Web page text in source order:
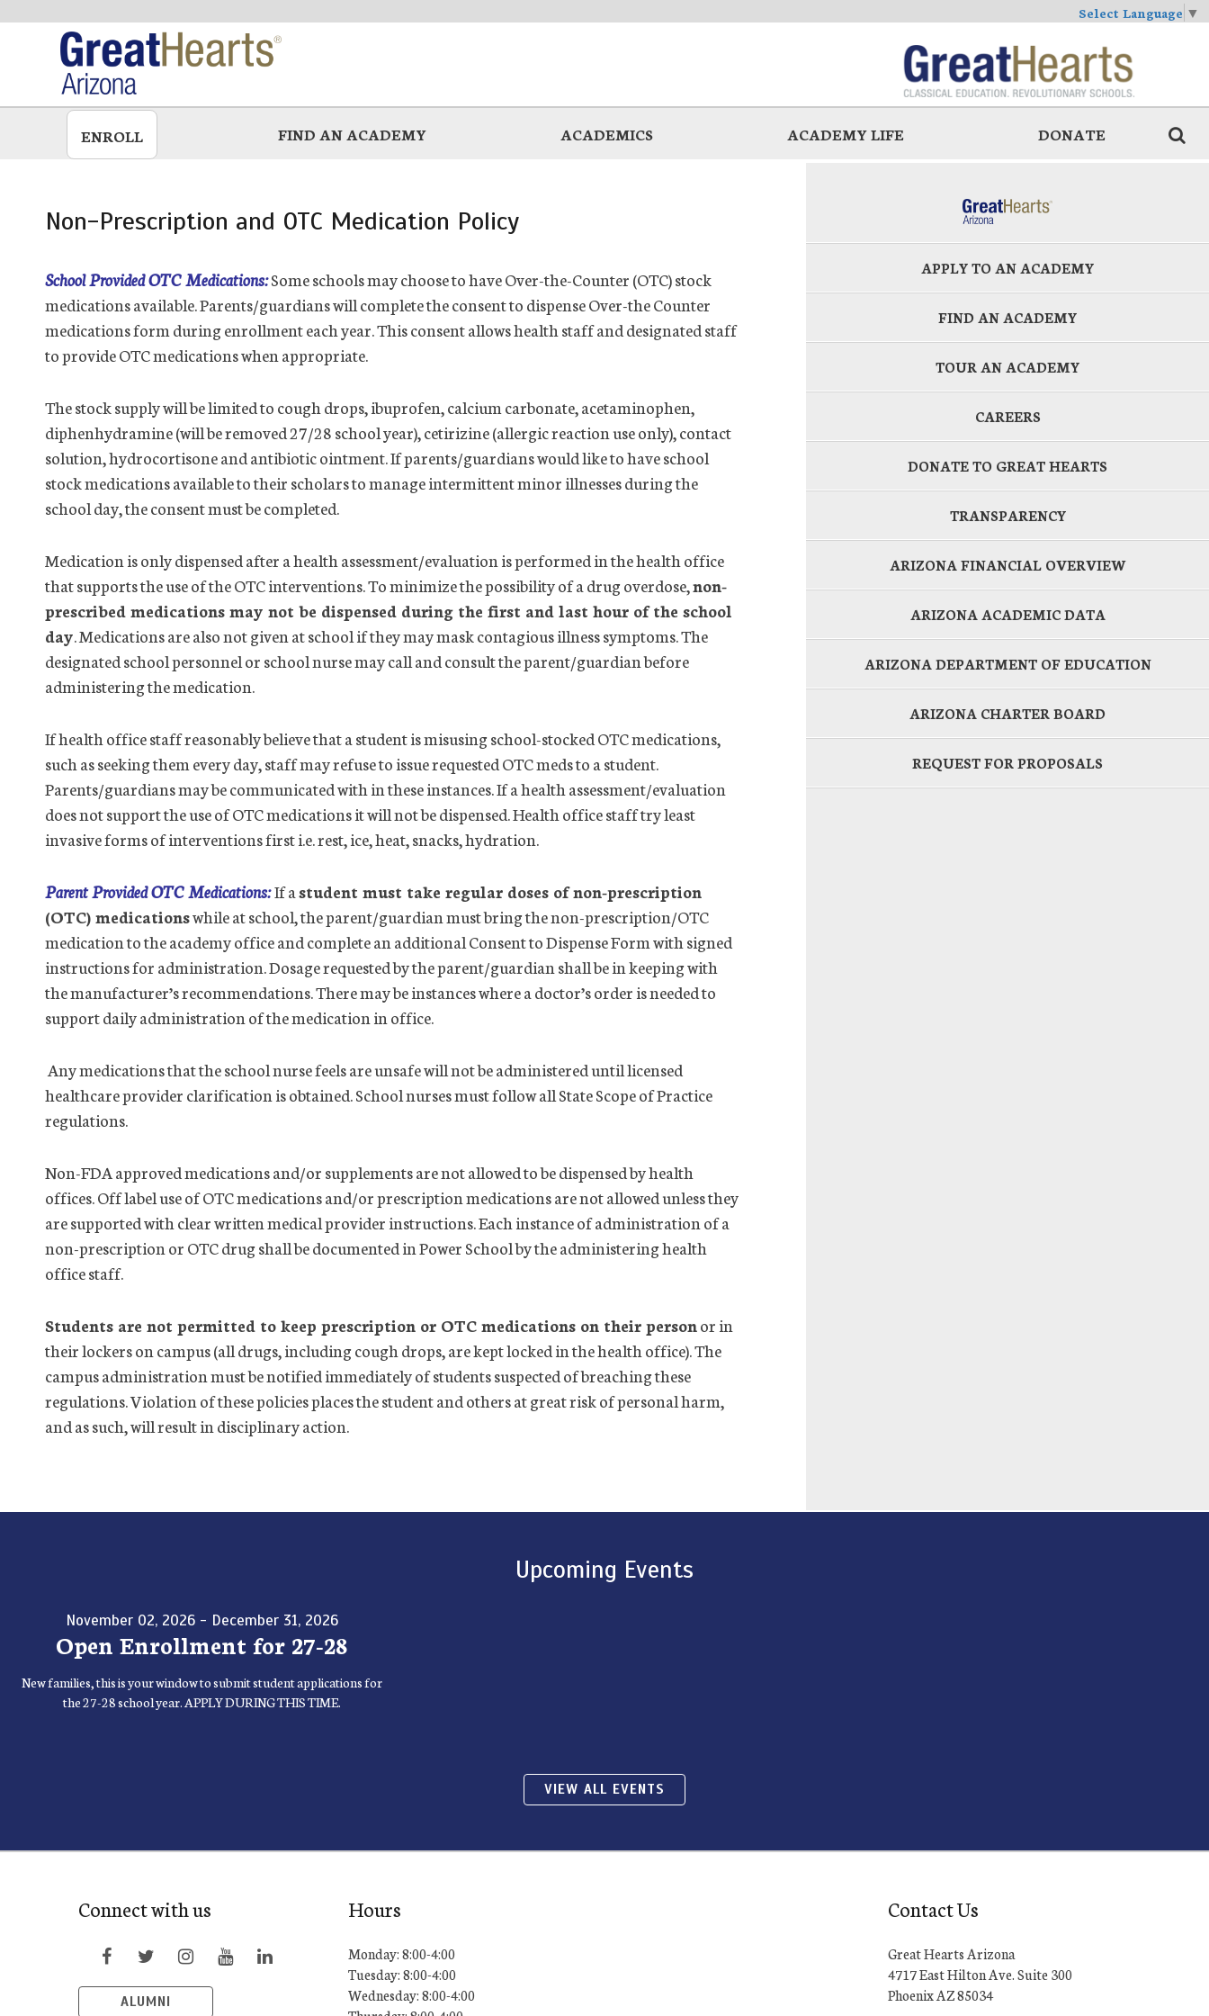
Select Language ▼
ENROLL FIND AN ACADEMY ACADEMICS ACADEMY LIFE DONATE
Non-Prescription and OTC Medication Policy
School Provided OTC Medications:Some schools may choose to have Over-the-Counter (OTC) stock
medications available. Parents/guardians will complete the consent to dispense Over-the Counter
medications form during enrollment each year. This consent allowshealth staff and designated staff
to provide OTC medications when appropriate.
The stock supply will be limited to cough drops, ibuprofen, calcium carbonate, acetaminophen,
diphenhydramine (will be removed 27/28 school year), cetirizine (allergic reaction use only), contact
solution, hydrocortisone and antibiotic ointment. If parents/guardians would like to have school
stock medications available to their scholars to manage intermittent minor illnesses during the
school day, the consent must be completed.
Medication is only dispensed after ahealth assessment/evaluation is performed in thehealth office
that supports the use of the OTC interventions. To minimize the possibility of a drug overdose,non-
prescribed medications may not be dispensed during the first and last hour of the school
day. Medications are also not given at school if they may mask contagious illness symptoms. The
designated school personnel or school nurse may call and consult the parent/guardian before
administering the medication.
Ifhealth officestaff reasonably believe that a student is misusing school-stocked OTC medications,
such as seeking them every day, staff may refuse to issue requested OTC meds to a student.
Parents/guardians may be communicated with in these instances. If ahealth assessment/evaluation
does not support the use of OTC medications it will not be dispensed.Health officestaff try least
invasive forms of interventions first i.e. rest, ice, heat, snacks, hydration.
Parent Provided OTC Medications:If astudent must take regular doses of non-prescription
(OTC) medicationswhile at school, the parent/guardian must bring the non-prescription/OTC
medication to the academyofficeand complete an additional Consent to Dispense Form with signed
instructions for administration. Dosage requested by the parent/guardian shall be in keeping with
the manufacturer’s recommendations. There may be instances where a doctor’s order is needed to
support daily administration of the medication in office.
Any medications that the school nurse feels are unsafe will not be administered until licensed
healthcare provider clarification is obtained. School nurses must follow all State Scope of Practice
regulations.
Non-FDA approved medications and/or supplements are not allowed to be dispensed byhealth
offices. Off label use of OTC medications and/or prescription medications are not allowed unless they
are supported with clear written medical provider instructions. Each instance of administration of a
non-prescription or OTC drug shall be documented in Power School by the administeringhealth
officestaff.
Students are not permitted to keep prescription or OTC medications on their personor in
their lockers on campus (all drugs, including cough drops, are kept locked in thehealth office). The
campus administration must be notified immediately of students suspected of breaching these
regulations. Violation of these policies places the student and others at great risk of personal harm,
and as such, will result in disciplinary action.
APPLY TO AN ACADEMY
FIND AN ACADEMY
TOUR AN ACADEMY
CAREERS
DONATE TO GREAT HEARTS
TRANSPARENCY
ARIZONA FINANCIAL OVERVIEW
ARIZONA ACADEMIC DATA
ARIZONA DEPARTMENT OF EDUCATION
ARIZONA CHARTER BOARD
REQUEST FOR PROPOSALS
Upcoming Events
November 02, 2026 - December 31, 2026
Open Enrollment for 27-28
New families, this is your window to submit student applications for
the 27-28 school year. APPLY DURING THIS TIME.
VIEW ALL EVENTS
Connect with us
ALUMNI
Hours
Monday: 8:00-4:00
Tuesday: 8:00-4:00
Wednesday: 8:00-4:00
Contact Us
Great Hearts Arizona
4717 East Hilton Ave. Suite 300
Phoenix AZ 85034